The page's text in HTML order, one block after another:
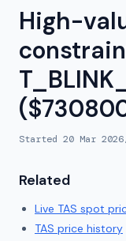
High-
Started 20 Mar
Related
Live TAS spot
TAS price history